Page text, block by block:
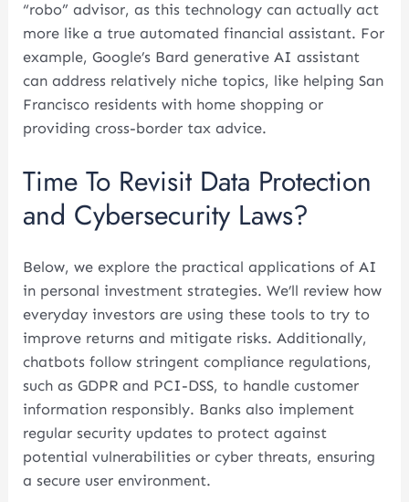
“robo” advisor, as this technology can actually act
more like a true automated financial assistant. For
example, Google’s Bard generative AI assistant
can address relatively niche topics, like helping San
Francisco residents with home shopping or
providing cross-border tax advice.
Time To Revisit Data Protection
and Cybersecurity Laws?
Below, we explore the practical applications of AI
in personal investment strategies. We’ll review how
everyday investors are using these tools to try to
improve returns and mitigate risks. Additionally,
chatbots follow stringent compliance regulations,
such as GDPR and PCI-DSS, to handle customer
information responsibly. Banks also implement
regular security updates to protect against
potential vulnerabilities or cyber threats, ensuring
a secure user environment.